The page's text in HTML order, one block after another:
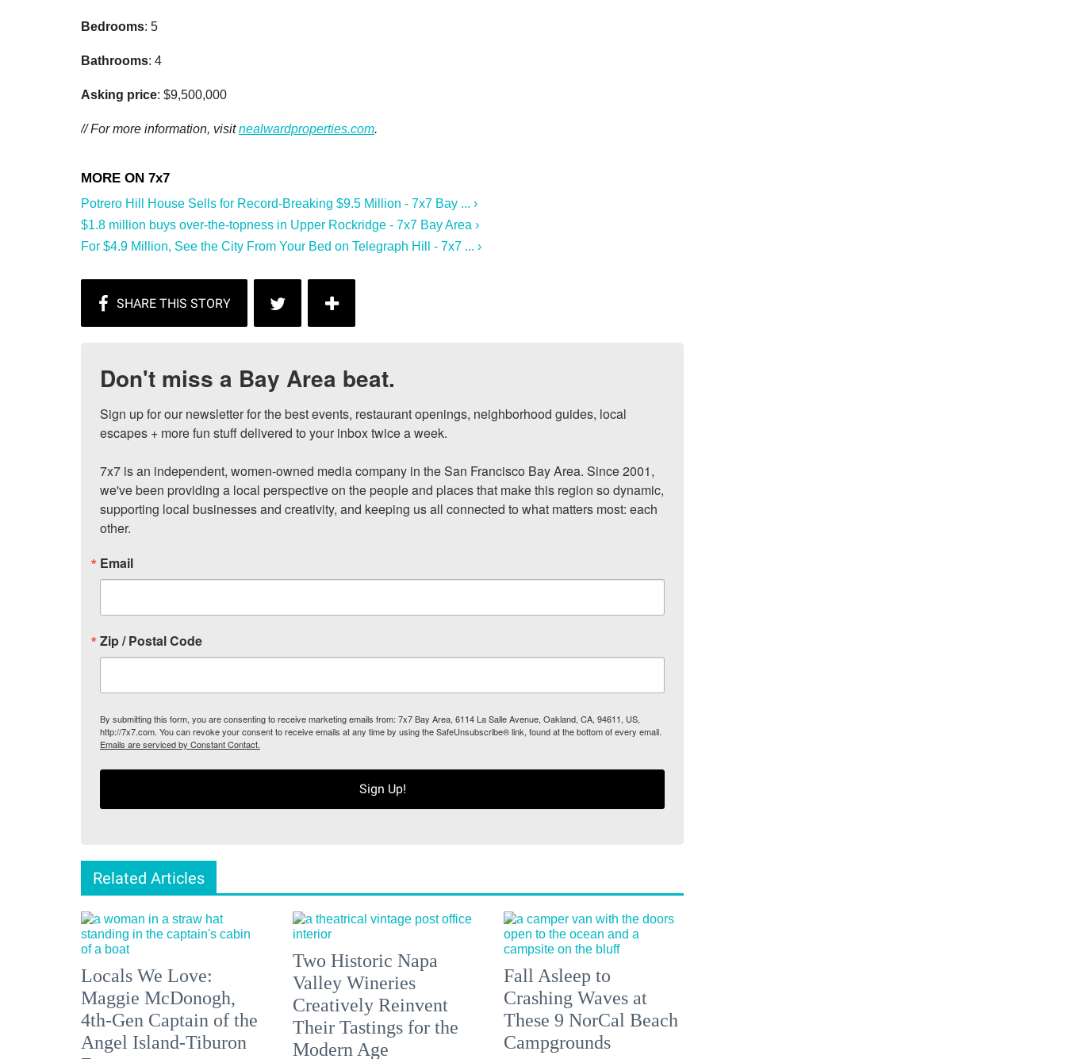
Bedrooms: 5
Bathrooms: 4
Asking price: $9,500,000
// For more information, visitnealwardproperties.com.
Potrero Hill House Sells for Record-Breaking $9.5 Million - 7x7 Bay ... ›
$1.8 million buys over-the-topness in Upper Rockridge - 7x7 Bay Area ›
For $4.9 Million, See the City From Your Bed on Telegraph Hill - 7x7 ... ›
Don't miss a Bay Area beat.
Sign up for our newsletter for the best events, restaurant openings, neighborhood guides, local
escapes + more fun stuff delivered to your inbox twice a week.
7x7 is an independent, women-owned media company in the San Francisco Bay Area. Since 2001,
we've been providing a local perspective on the people and places that make this region so dynamic,
supporting local businesses and creativity, and keeping us all connected to what matters most: each
other.
Email
Zip / Postal Code
By submitting this form, you are consenting to receive marketing emails from: 7x7 Bay Area, 6114 La Salle Avenue, Oakland, CA, 94611, US,
http://7x7.com. You can revoke your consent to receive emails at any time by using the SafeUnsubscribe® link, found at the bottom of every email.
Emails are serviced by Constant Contact.
Sign Up!
Related Articles
Locals We Love:
Maggie McDonogh,
4th-Gen Captain of the
Angel Island-Tiburon
Two Historic Napa
Valley Wineries
Creatively Reinvent
Their Tastings for the
Modern Age
Fall Asleep to
Crashing Waves at
These 9 NorCal Beach
Campgrounds